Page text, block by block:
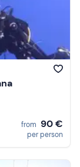
from 90 €
per person